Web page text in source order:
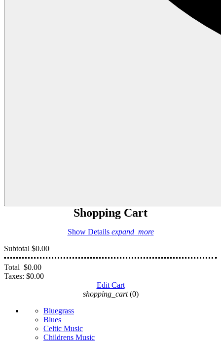
Shopping Cart
Show Details expand_more
Subtotal $0.00
Total $0.00
Taxes: $0.00
Edit Cart
shopping_cart (0)
Bluegrass
Blues
Celtic Music
Childrens Music